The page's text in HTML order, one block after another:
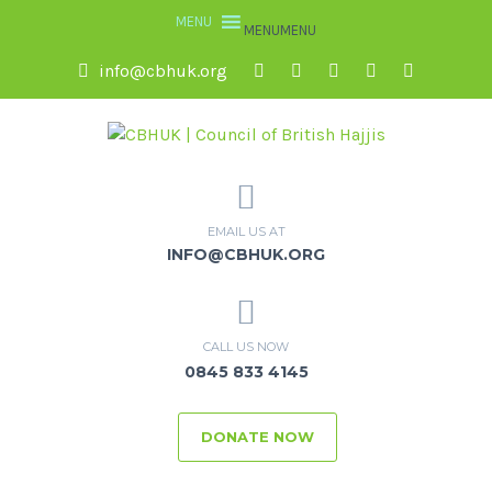
MENUMENU
info@cbhuk.org
EMAIL US AT
INFO@CBHUK.ORG
CALL US NOW
0845 833 4145
DONATE NOW